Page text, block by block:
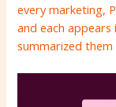
every marketing,
and each
summarized